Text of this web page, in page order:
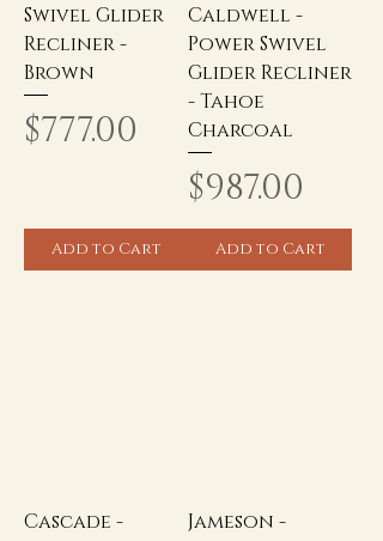
Swivel Glider
Recliner -
Brown
Price
$777.00
Add to Cart
Caldwell -
Power Swivel
Glider Recliner
- Tahoe
Charcoal
Price
$987.00
Add to Cart
Cascade -
Jameson -